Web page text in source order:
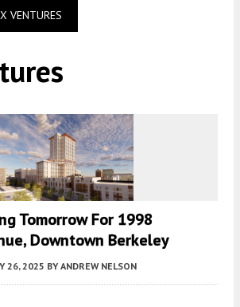
VENTURES
Tomorrow For 1998
Downtown Berkeley
26, 2025 BY ANDREW NELSON